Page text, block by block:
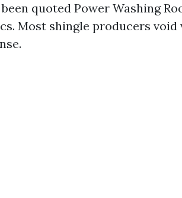
been quoted Power Washing
Most shingle producers